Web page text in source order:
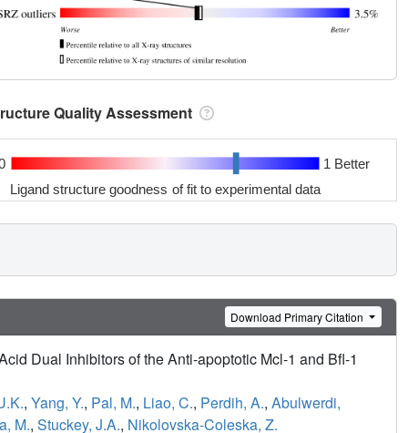
Quality Assessment
1 Better
Ligand structure goodness of fit to experimental data
Download Primary Citation
Dual Inhibitors of the Anti-apoptotic Mcl-1 and Bfl-1
, Yang, Y., Pal, M., Liao, C., Perdih, A., Abulwerdi,
M., Stuckey, J.A., Nikolovska-Coleska, Z.